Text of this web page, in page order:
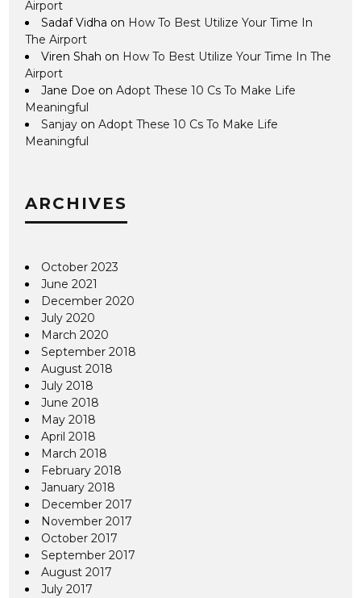
Airport
Sadaf Vidha on How To Best Utilize Your Time In
The Airport
Viren Shah on How To Best Utilize Your Time In The
Airport
Jane Doe onAdopt These 10 Cs To Make Life
Meaningful
Sanjay onAdopt These 10 Cs To Make Life
Meaningful
ARCHIVES
October 2023
June 2021
December 2020
July 2020
March 2020
September 2018
August 2018
July 2018
June 2018
May 2018
April 2018
March 2018
February 2018
January 2018
December 2017
November 2017
October 2017
September 2017
August 2017
July 2017